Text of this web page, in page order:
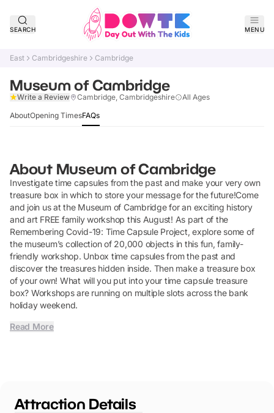
SEARCH MENU
East Cambridgeshire Cambridge
Museum of Cambridge
Write a Review Cambridge, Cambridgeshire All Ages
AboutOpening TimesFAQs
About Museum of Cambridge
Investigate time capsules from the past and make your very own
treasure box in which to store your message for the future!Come
and join us at the Museum of Cambridge for an exciting history
and art FREE family workshop this August! As part of the
Remembering Covid-19: Time Capsule Project, explore some of
the museum’s collection of 20,000 objects in this fun, family-
friendly workshop. Unbox time capsules from the past and
discover the treasures hidden inside. Then make a treasure box
of your own! What will you put into your time capsule treasure
box? Workshops are running on multiple slots across the bank
holiday weekend.
Read More
Attraction Details